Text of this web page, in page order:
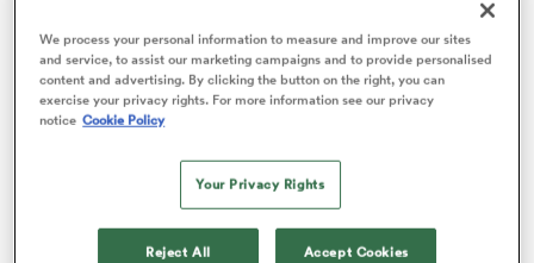
We process your personal information to measure and improve our sites
and service, to assist our marketing campaigns and to provide personalised
content and advertising. By clicking the button on the right, you can
exercise your privacy rights. For more information see our privacy
notice Cookie Policy
Your Privacy Rights
Reject All Accept Cookies